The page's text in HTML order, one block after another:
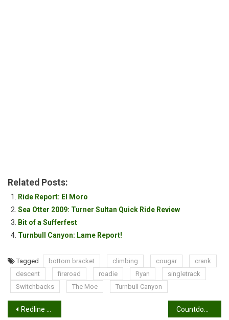
Related Posts:
Ride Report: El Moro
Sea Otter 2009: Turner Sultan Quick Ride Review
Bit of a Sufferfest
Turnbull Canyon: Lame Report!
Tagged bottom bracket climbing cougar
crank
descent
fireroad roadie Ryan
singletrack
Switchbacks
The Moe Turnbull Canyon
Post
Redline 2009 Mountain Bikes